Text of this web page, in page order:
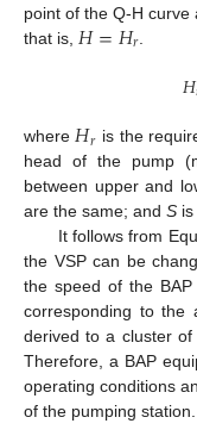
point of the Q-H curve
that is, 𝐻=𝐻𝑟.
𝐻
where𝐻𝑟 is the
head of the pump
between upper and
are the same; and S
It follows from
the VSP can be
the speed of the
corresponding to
derived to a cluster
Therefore, a BAP
operating conditions
of the pumping station.